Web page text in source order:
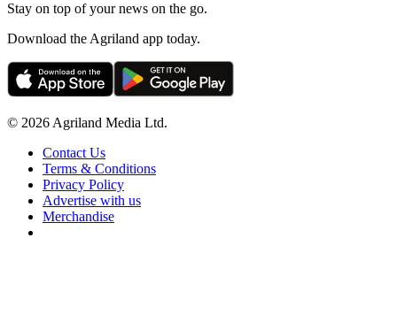
Stay on top of your news on the go.
Download the Agriland app today.
© 2026 Agriland Media Ltd.
Contact Us
Terms & Conditions
Privacy Policy
Advertise with us
Merchandise